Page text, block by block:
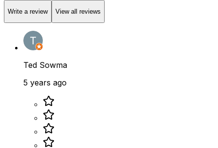
Write a review View all reviews
Ted Sowma
5 years ago